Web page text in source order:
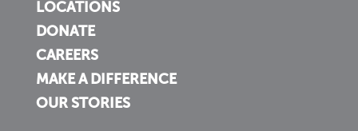
LOCATIONS
DONATE
CAREERS
MAKE A DIFFERENCE
OUR STORIES